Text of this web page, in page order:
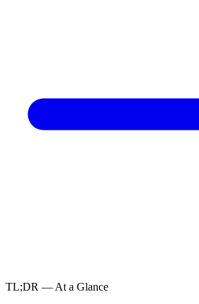
TL;DR — At a Glance